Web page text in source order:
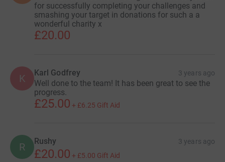
for successfully completing your challenges and
smashing your target in donations for such a a
wonderful charity x
£20.00
K Karl Godfrey 3 years ago
Well done to the team! It has been great to see the
progress.
£25.00 + £6.25 Gift Aid
R Rushy 3 years ago
£20.00 + £5.00 Gift Aid